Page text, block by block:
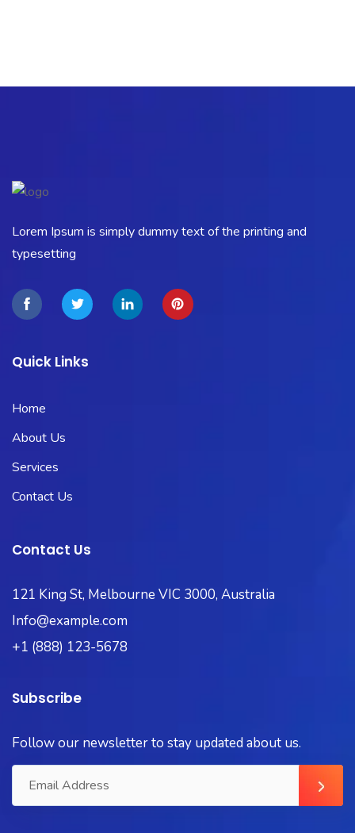
Lorem Ipsum is simply dummy text of the printing and
typesetting
Quick Links
Home
About Us
Services
Contact Us
Contact Us
121 King St, Melbourne VIC 3000, Australia
Info@example.com
+1 (888) 123-5678
Subscribe
Follow our newsletter to stay updated about us.